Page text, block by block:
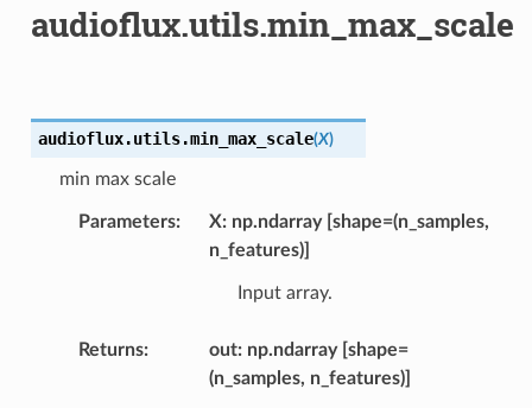
audioflux.utils.min_max_scale
audioflux.utils.min_max_scale(X)
min max scale
Parameters
X: np.ndarray [shape=(n_samples,
n_features)]
Input array.
Returns
out: np.ndarray [shape=
(n_samples, n_features)]